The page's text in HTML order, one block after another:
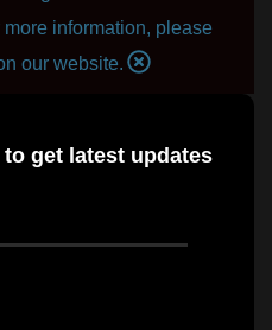
information, please
our website.
get latest updates